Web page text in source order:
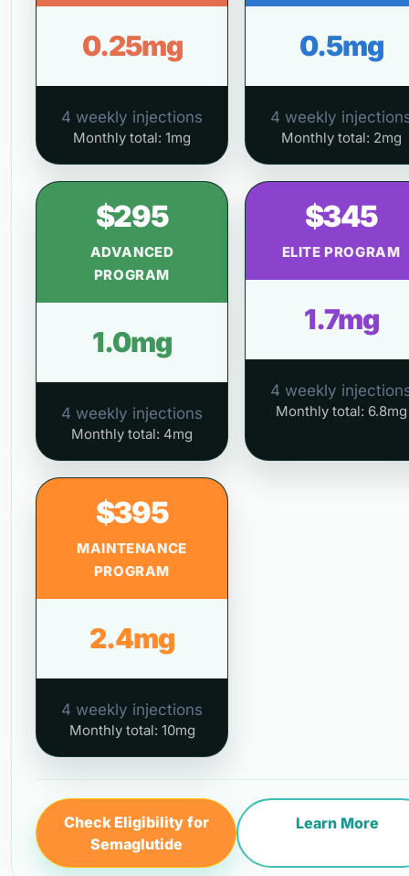
0.25mg
4 weekly injections
Monthly total: 1mg
0.5mg
4 weekly
Monthly total: 2mg
$295
ADVANCED
PROGRAM
1.0mg
4 weekly injections
Monthly total: 4mg
$345
ELITE PROGRAM
1.7mg
4 weekly
Monthly total: 6.8mg
$395
MAINTENANCE
PROGRAM
2.4mg
4 weekly injections
Monthly total: 10mg
Check Eligibility for
Semaglutide
Learn More